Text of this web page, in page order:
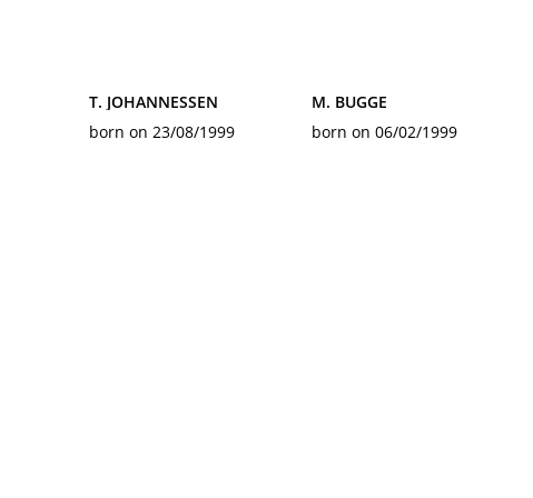
T. JOHANNESSEN
born on 23/08/1999
M. BUGGE
born on 06/02/1999